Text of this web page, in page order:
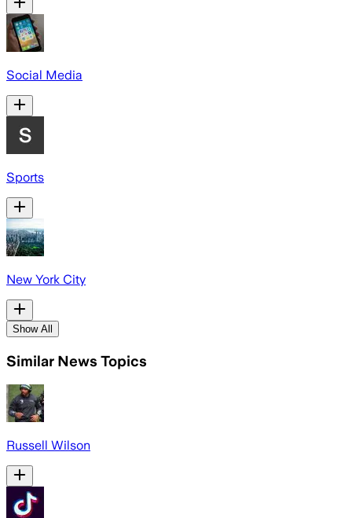
Social Media
Sports
New York City
Show All
Similar News Topics
Russell Wilson